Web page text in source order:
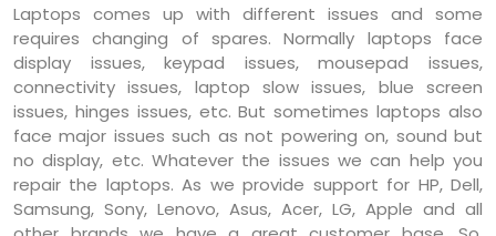
Laptops comes up with different issues and some
requires changing of spares. Normally laptops face
display issues, keypad issues, mousepad issues,
connectivity issues, laptop slow issues, blue screen
issues, hinges issues, etc. But sometimes laptops also
face major issues such as not powering on, sound but
no display, etc. Whatever the issues we can help you
repair the laptops. As we provide support for HP, Dell,
Samsung, Sony, Lenovo, Asus, Acer, LG, Apple and all